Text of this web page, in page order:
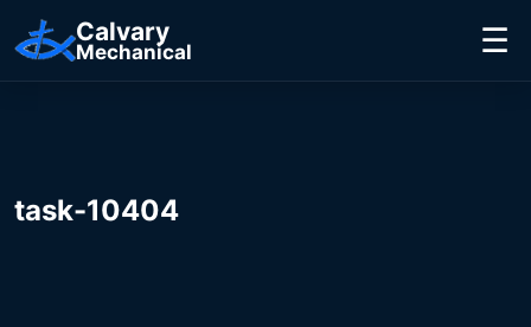
Calvary
Mechanical ☰
task-10404